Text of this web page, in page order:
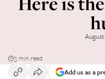
August
3 min read
Add us as a